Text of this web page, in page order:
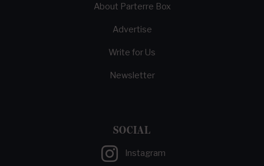
About Parterre Box
Advertise
Write for Us
Newsletter
SOCIAL
Instagram